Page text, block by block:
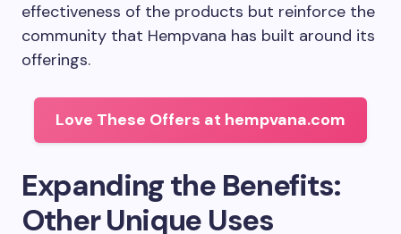
effectiveness of the products but reinforce the
community that Hempvana has built around its
offerings.
Love These Offers at hempvana.com
Expanding the Benefits:
Other Unique Uses